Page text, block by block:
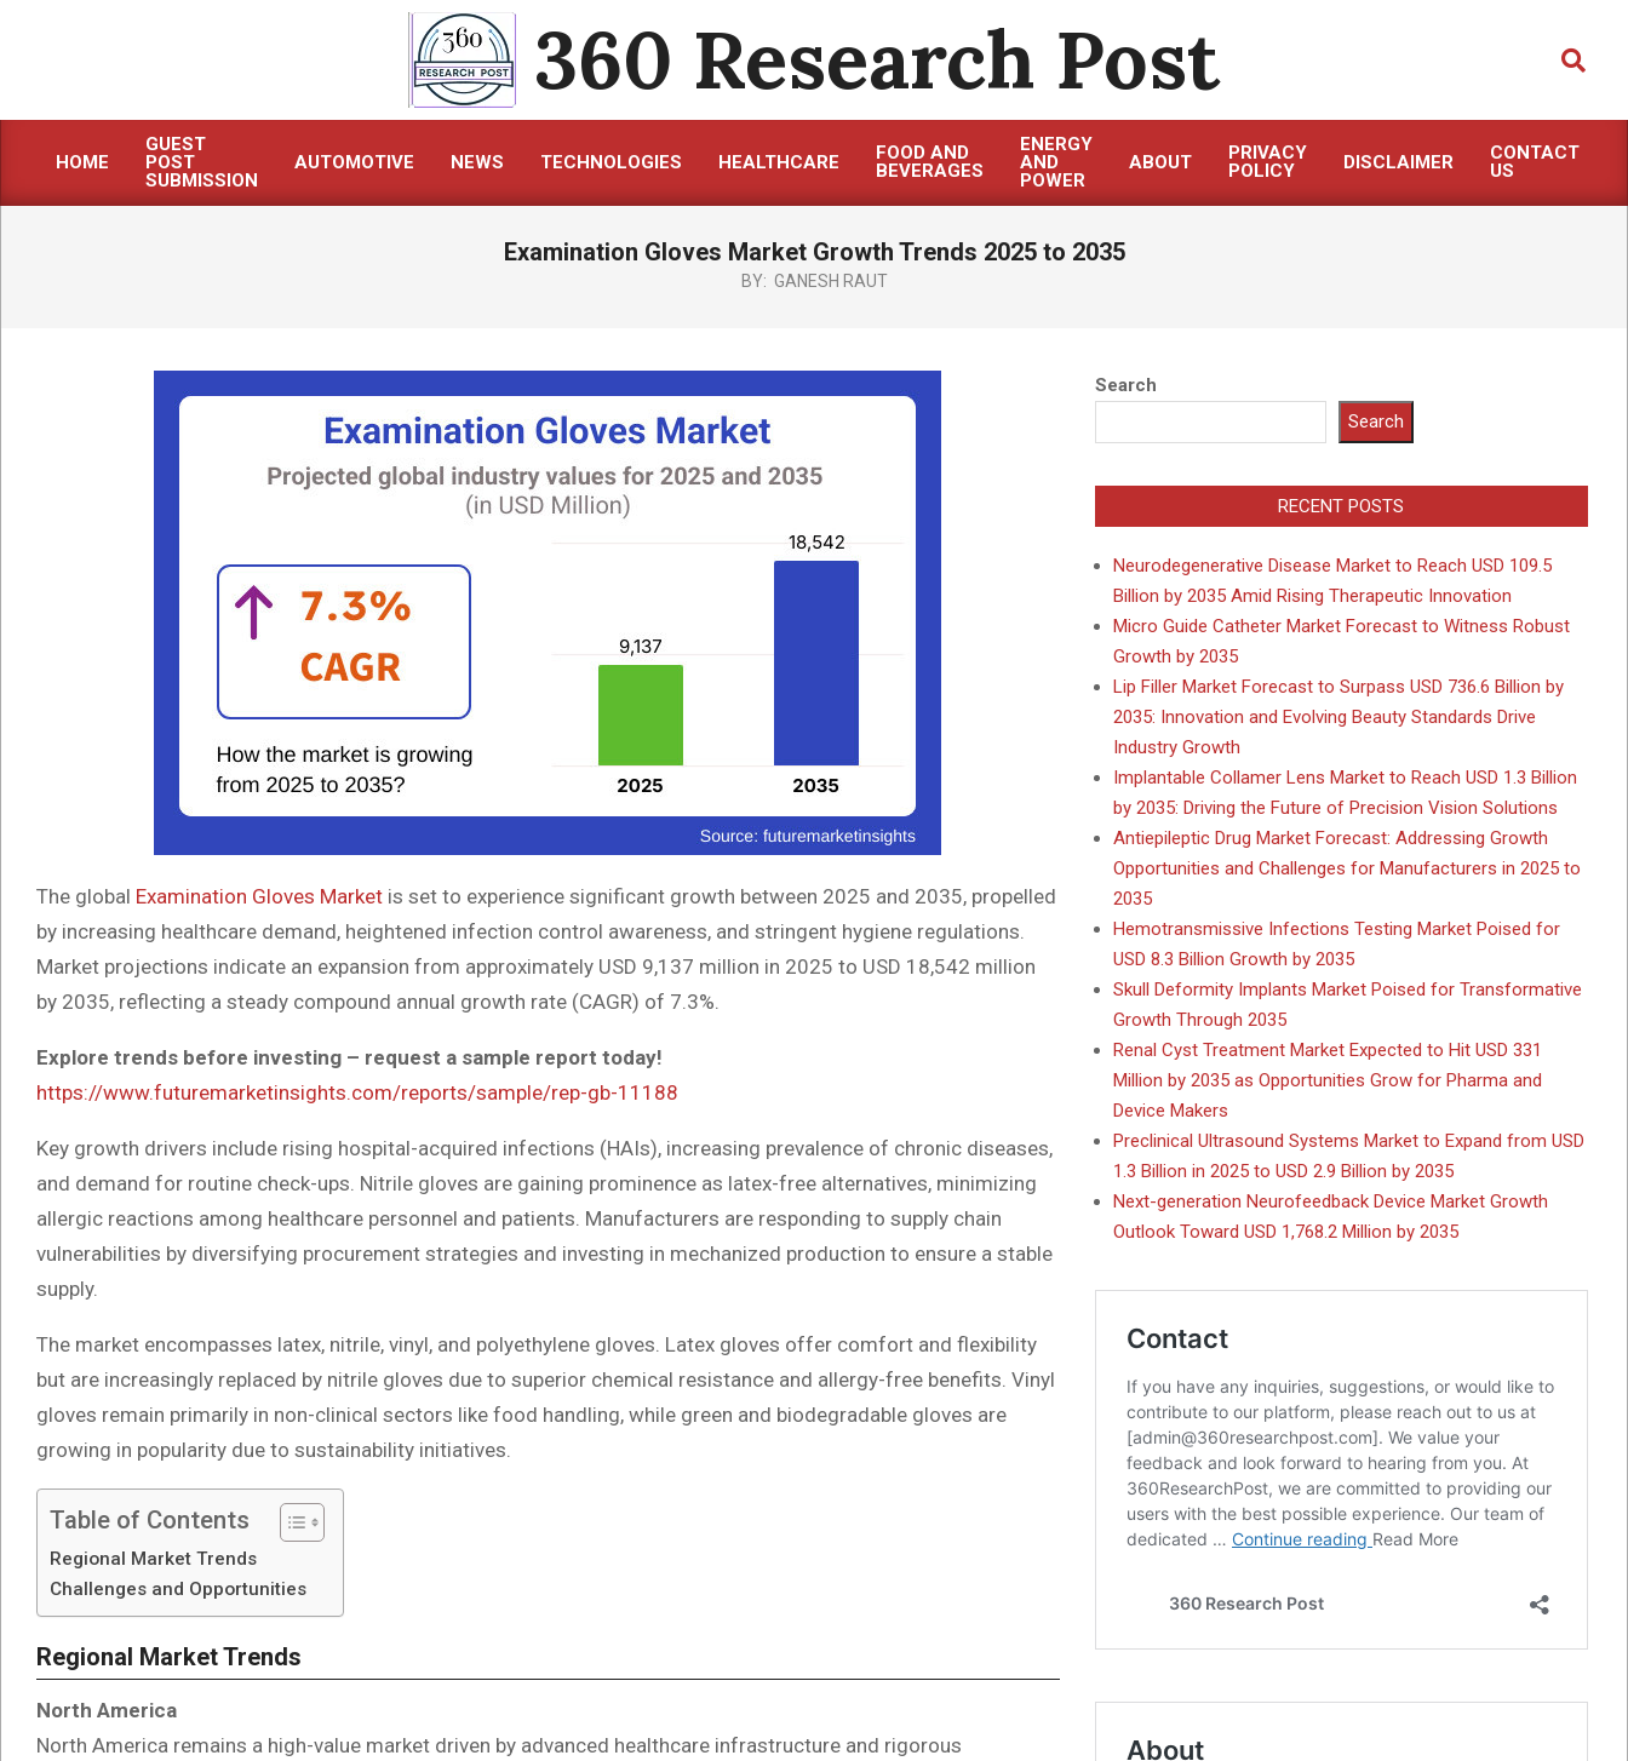
360 Research Post Search
Primary
Navigation
HOME
GUEST
POST
SUBMISSION
AUTOMOTIVE NEWS TECHNOLOGIES HEALTHCARE
FOOD AND
BEVERAGES
ENERGY
AND
POWER
ABOUT
PRIVACY
POLICY
DISCLAIMER
CONTACT
US
Examination Gloves Market Growth Trends 2025 to 2035
BY: GANESH RAUT
The global Examination Gloves Market is set to experience significant growth between 2025 and 2035, propelled
by increasing healthcare demand, heightened infection control awareness, and stringent hygiene regulations.
Market projections indicate an expansion from approximately USD 9,137 million in 2025 to USD 18,542 million
by 2035, reflecting a steady compound annual growth rate (CAGR) of 7.3%.
Explore trends before investing – request a sample report today!
https://www.futuremarketinsights.com/reports/sample/rep-gb-11188
Key growth drivers include rising hospital-acquired infections (HAIs), increasing prevalence of chronic diseases,
and demand for routine check-ups. Nitrile gloves are gaining prominence as latex-free alternatives, minimizing
allergic reactions among healthcare personnel and patients. Manufacturers are responding to supply chain
vulnerabilities by diversifying procurement strategies and investing in mechanized production to ensure a stable
supply.
The market encompasses latex, nitrile, vinyl, and polyethylene gloves. Latex gloves offer comfort and flexibility
but are increasingly replaced by nitrile gloves due to superior chemical resistance and allergy-free benefits. Vinyl
gloves remain primarily in non-clinical sectors like food handling, while green and biodegradable gloves are
growing in popularity due to sustainability initiatives.
Table of Contents
Regional Market Trends
Challenges and Opportunities
Regional Market Trends
North America
North America remains a high-value market driven by advanced healthcare infrastructure and rigorous
Search
Search
RECENT POSTS
Neurodegenerative Disease Market to Reach USD 109.5
Billion by 2035 Amid Rising Therapeutic Innovation
Micro Guide Catheter Market Forecast to Witness Robust
Growth by 2035
Lip Filler Market Forecast to Surpass USD 736.6 Billion by
2035: Innovation and Evolving Beauty Standards Drive
Industry Growth
Implantable Collamer Lens Market to Reach USD 1.3 Billion
by 2035: Driving the Future of Precision Vision Solutions
Antiepileptic Drug Market Forecast: Addressing Growth
Opportunities and Challenges for Manufacturers in 2025 to
2035
Hemotransmissive Infections Testing Market Poised for
USD 8.3 Billion Growth by 2035
Skull Deformity Implants Market Poised for Transformative
Growth Through 2035
Renal Cyst Treatment Market Expected to Hit USD 331
Million by 2035 as Opportunities Grow for Pharma and
Device Makers
Preclinical Ultrasound Systems Market to Expand from USD
1.3 Billion in 2025 to USD 2.9 Billion by 2035
Next-generation Neurofeedback Device Market Growth
Outlook Toward USD 1,768.2 Million by 2035